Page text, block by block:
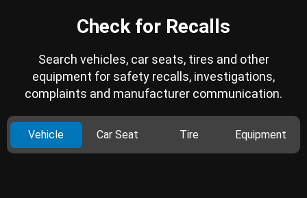
Check for Recalls
Search vehicles, car seats, tires and other
equipment for safety recalls, investigations,
complaints and manufacturer communication.
Vehicle Car Seat Tire Equipment